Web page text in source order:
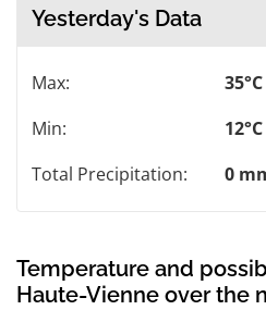
Yesterday's Data
Max:
35°C
Min:
12°C
Total Precipitation:
0
Temperature and
Haute-Vienne over the